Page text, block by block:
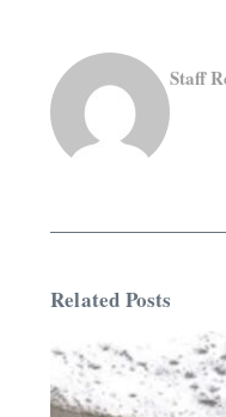
Staff
Related Posts